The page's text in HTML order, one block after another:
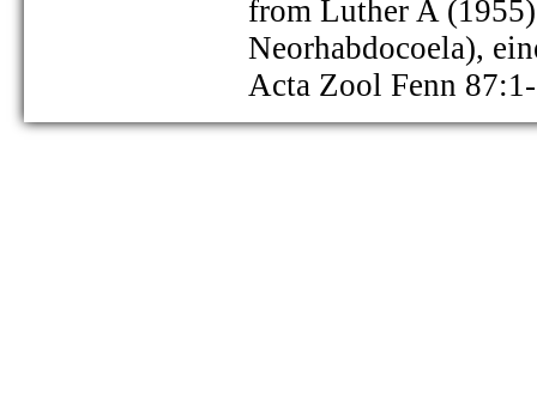
from Luther A
Neorhabdocoela),
Acta Zool Fenn